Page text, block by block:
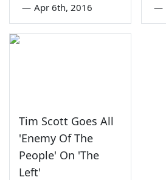
— Apr 6th, 2016 —
Tim Scott Goes All
'Enemy Of The
People' On 'The
Left'